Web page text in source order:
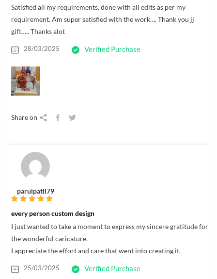
Satisfied all my requirements, done with all edits as per my
requirement. Am super satisfied with the work…. Thank you jj
gift….. Thanks alot
28/03/2025 Verified Purchase
Share on
parulpatil79
every person custom design
I just wanted to take a moment to express my sincere gratitude for
the wonderful caricature.
I appreciate the effort and care that went into creating it.
25/03/2025 Verified Purchase